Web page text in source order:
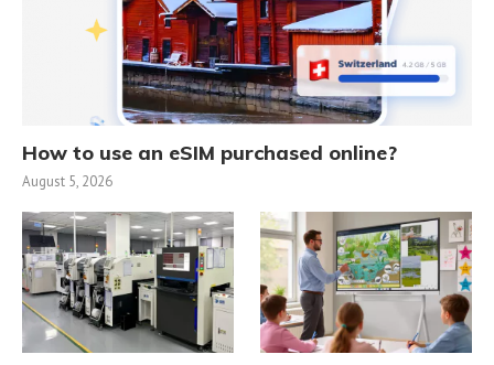
How to use an eSIM purchased online?
August 5, 2026